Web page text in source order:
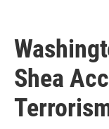
Shea